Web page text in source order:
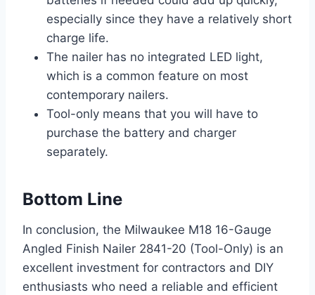
especially since they have a relatively short
charge life.
The nailer has no integrated LED light,
which is a common feature on most
contemporary nailers.
Tool-only means that you will have to
purchase the battery and charger
separately.
Bottom Line
In conclusion, the Milwaukee M18 16-Gauge
Angled Finish Nailer 2841-20 (Tool-Only) is an
excellent investment for contractors and DIY
enthusiasts who need a reliable and efficient